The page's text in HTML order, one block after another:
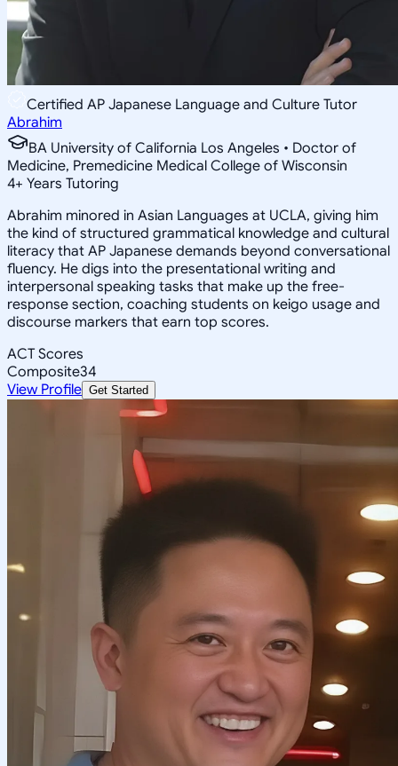
Certified AP Japanese Language and Culture Tutor
Abrahim
BA University of California Los Angeles • Doctor of
Medicine, Premedicine Medical College of Wisconsin
4+ Years Tutoring
Abrahim minored in Asian Languages at UCLA, giving him
the kind of structured grammatical knowledge and cultural
literacy that AP Japanese demands beyond conversational
fluency. He digs into the presentational writing and
interpersonal speaking tasks that make up the free-
response section, coaching students on keigo usage and
discourse markers that earn top scores.
ACT Scores
Composite34
View Profile Get Started